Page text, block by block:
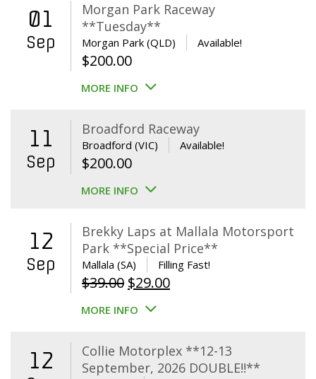
01
Sep
Morgan Park Raceway
**Tuesday**
Morgan Park (QLD) Available!
$200.00
MORE INFO
11
Sep
Broadford Raceway
Broadford (VIC) Available!
$200.00
MORE INFO
12
Sep
Brekky Laps at Mallala Motorsport
Park **Special Price**
Mallala (SA) Filling Fast!
$39.00 Original
price
$39.00.
$29.00Current
$29.00.
MORE INFO
12
Collie Motorplex **12-13
September, 2026 DOUBLE!!**